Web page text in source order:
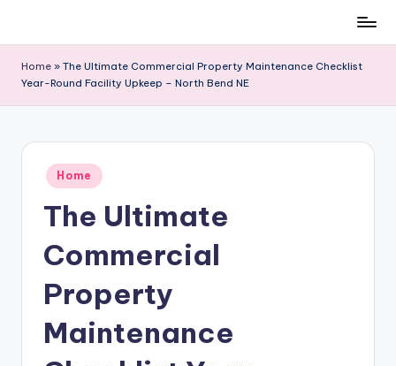
content
Home » The Ultimate Commercial Property Maintenance Checklist
Year-Round Facility Upkeep – North Bend NE
Posted
in
Home
The Ultimate
Commercial
Property
Maintenance